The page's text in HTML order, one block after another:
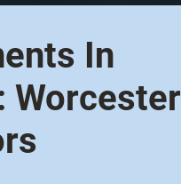
In
Worcester